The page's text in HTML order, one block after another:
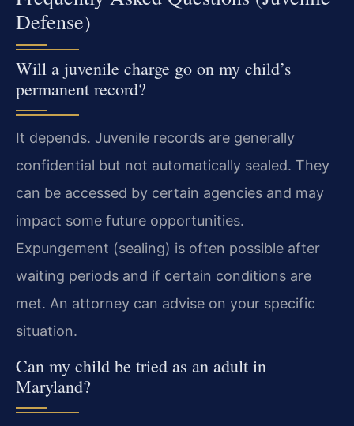
Defense)
Will a juvenile charge go on my child’s
permanent record?
It depends. Juvenile records are generally
confidential but not automatically sealed. They
can be accessed by certain agencies and may
impact some future opportunities.
Expungement (sealing) is often possible after
waiting periods and if certain conditions are
met. An attorney can advise on your specific
situation.
Can my child be tried as an adult in
Maryland?